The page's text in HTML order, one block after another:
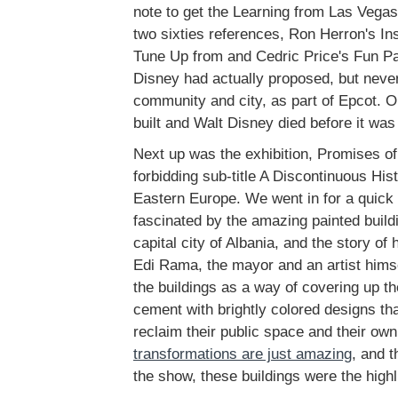
note to get the Learning from Las
two sixties references, Ron Herron's
Tune Up from and Cedric Price's Fun
Disney had actually proposed, but
community and city, as part of Epcot.
built and Walt Disney died before it
Next up was the exhibition, Promises
forbidding sub-title A Discontinuous
Eastern Europe. We went in for a
fascinated by the amazing painted
capital city of Albania, and the story of
Edi Rama, the mayor and an artist
the buildings as a way of covering up
cement with brightly colored designs
reclaim their public space and their
transformations are just amazing, and
the show, these buildings were the